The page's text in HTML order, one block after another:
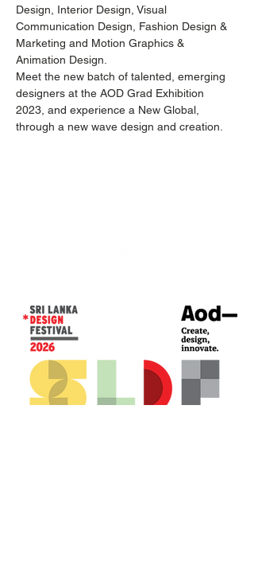
Design, Interior Design, Visual
Communication Design, Fashion Design &
Marketing and Motion Graphics &
Animation Design.
Meet the new batch of talented, emerging
designers at the AOD Grad Exhibition
2023, and experience a New Global,
through a new wave design and creation.